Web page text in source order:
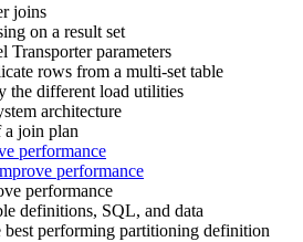
joins
on a result set
Transporter parameters
rows from a multi-set table
the different load utilities
architecture
a join plan
performance
performance
performance
definitions, SQL, and data
performing partitioning definition